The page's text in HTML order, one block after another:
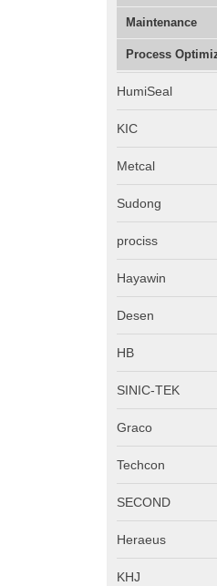
Maintenance
Process
HumiSeal
KIC
Metcal
Sudong
prociss
Hayawin
Desen
HB
SINIC-TEK
Graco
Techcon
SECOND
Heraeus
KHJ